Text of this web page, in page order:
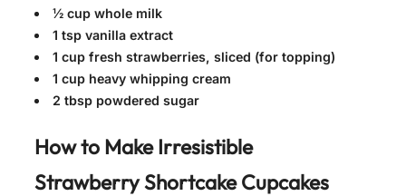
½ cup whole milk
1 tsp vanilla extract
1 cup fresh strawberries, sliced (for topping)
1 cup heavy whipping cream
2 tbsp powdered sugar
How to MakeIrresistible
Strawberry Shortcake Cupcakes